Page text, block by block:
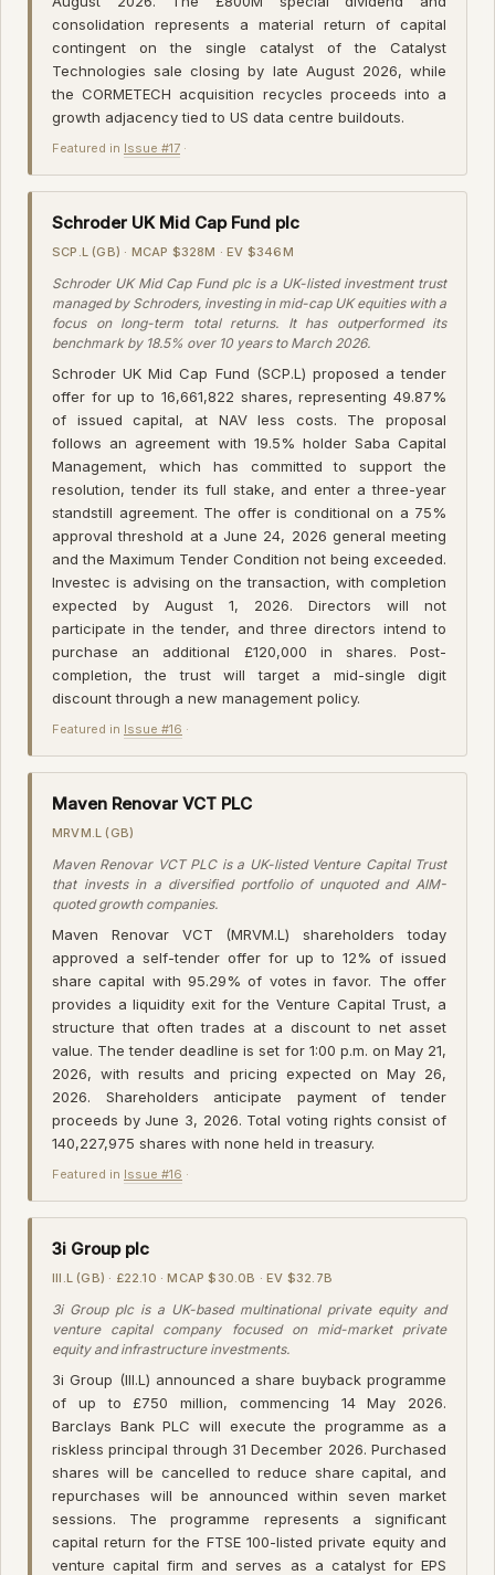
consolidation represents a material return of capital
contingent on the single catalyst of the Catalyst
Technologies sale closing by late August 2026, while
the CORMETECH acquisition recycles proceeds into a
growth adjacency tied to US data centre buildouts.
Featured in Issue #17 ·
Schroder UK Mid Cap Fund plc
SCP.L (GB) · MCAP $328M · EV $346M
Schroder UK Mid Cap Fund plc is a UK-listed investment trust
managed by Schroders, investing in mid-cap UK equities with a
focus on long-term total returns. It has outperformed its
benchmark by 18.5% over 10 years to March 2026.
Schroder UK Mid Cap Fund (SCP.L) proposed a tender
offer for up to 16,661,822 shares, representing 49.87%
of issued capital, at NAV less costs. The proposal
follows an agreement with 19.5% holder Saba Capital
Management, which has committed to support the
resolution, tender its full stake, and enter a three-year
standstill agreement. The offer is conditional on a 75%
approval threshold at a June 24, 2026 general meeting
and the Maximum Tender Condition not being exceeded.
Investec is advising on the transaction, with completion
expected by August 1, 2026. Directors will not
participate in the tender, and three directors intend to
purchase an additional £120,000 in shares. Post-
completion, the trust will target a mid-single digit
discount through a new management policy.
Featured in Issue #16 ·
Maven Renovar VCT PLC
MRVM.L (GB)
Maven Renovar VCT PLC is a UK-listed Venture Capital Trust
that invests in a diversified portfolio of unquoted and AIM-
quoted growth companies.
Maven Renovar VCT (MRVM.L) shareholders today
approved a self-tender offer for up to 12% of issued
share capital with 95.29% of votes in favor. The offer
provides a liquidity exit for the Venture Capital Trust, a
structure that often trades at a discount to net asset
value. The tender deadline is set for 1:00 p.m. on May 21,
2026, with results and pricing expected on May 26,
2026. Shareholders anticipate payment of tender
proceeds by June 3, 2026. Total voting rights consist of
140,227,975 shares with none held in treasury.
Featured in Issue #16 ·
3i Group plc
III.L (GB) · £22.10 · MCAP $30.0B · EV $32.7B
3i Group plc is a UK-based multinational private equity and
venture capital company focused on mid-market private
equity and infrastructure investments.
3i Group (III.L) announced a share buyback programme
of up to £750 million, commencing 14 May 2026.
Barclays Bank PLC will execute the programme as a
riskless principal through 31 December 2026. Purchased
shares will be cancelled to reduce share capital, and
repurchases will be announced within seven market
sessions. The programme represents a significant
capital return for the FTSE 100-listed private equity and
venture capital firm and serves as a catalyst for EPS